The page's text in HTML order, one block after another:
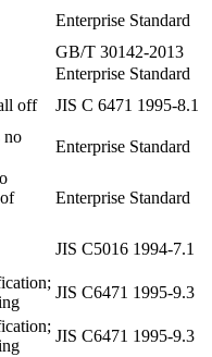
Enterprise Standard
GB/T 30142-2013
Enterprise Standard
off JIS C 6471 1995-8.1
no
Enterprise Standard
Enterprise Standard
JIS C5016 1994-7.1
JIS C6471 1995-9.3
JIS C6471 1995-9.3